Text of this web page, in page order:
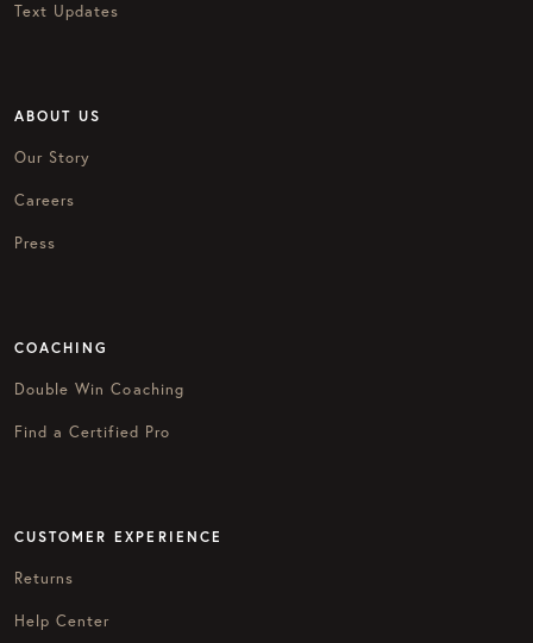
Text Updates
ABOUT US
Our Story
Careers
Press
COACHING
Double Win Coaching
Find a Certified Pro
CUSTOMER EXPERIENCE
Returns
Help Center